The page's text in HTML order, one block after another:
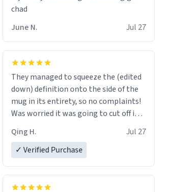
June N.
Jul 27
They managed to squeeze the (edited
down) definition onto the side of the
mug in its entirety, so no complaints!
Was worried it was going to cut off in
the middle of a word or something.
Qing H.
Jul 27
✓ Verified Purchase